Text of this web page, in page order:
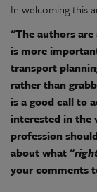
In welcoming this
"The authors
is more
transport
rather than
is a good call to
interested in the
profession
about what "
your comments